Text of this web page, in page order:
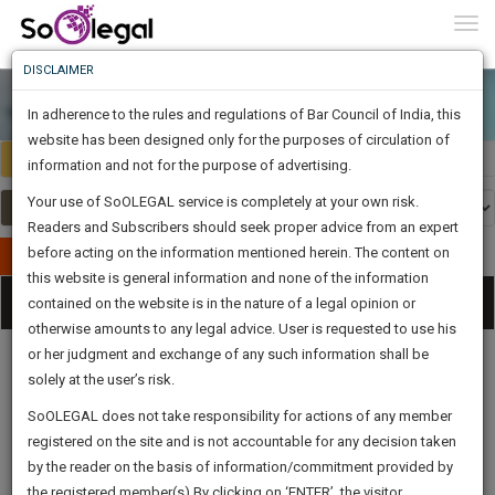
Select Country Select Country
Publish Your Document
Categories
Procedures
Acts|Update
Formats
Affidavits
and Drafts
Know
Something
Awesome
Is
The
Work
1445
DAYS
20
HOURS
52
MINUTES
0
SECONDS
Sign-
Up
And
To
Know
More
Launching
Soon
SAARTH,
client,
case,
DISCLAIMER
In adherence to the rules and regulations of Bar Council of India, this
website has been designed only for the purposes of circulation of
information and not for the purpose of advertising.
Your use of SoOLEGAL service is completely at your own risk.
Readers and Subscribers should seek proper advice from an expert
before acting on the information mentioned herein. The content on
this website is general information and none of the information
contained on the website is in the nature of a legal opinion or
otherwise amounts to any legal advice. User is requested to use his
or her judgment and exchange of any such information shall be
solely at the user’s risk.
SoOLEGAL does not take responsibility for actions of any member
registered on the site and is not accountable for any decision taken
by the reader on the basis of information/commitment provided by